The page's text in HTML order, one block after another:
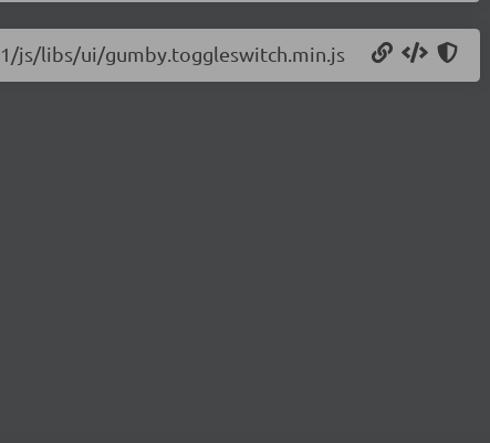
js/libs/ui/gumby.toggleswitch.min.js